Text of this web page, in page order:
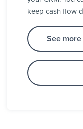
keep cash flow
See